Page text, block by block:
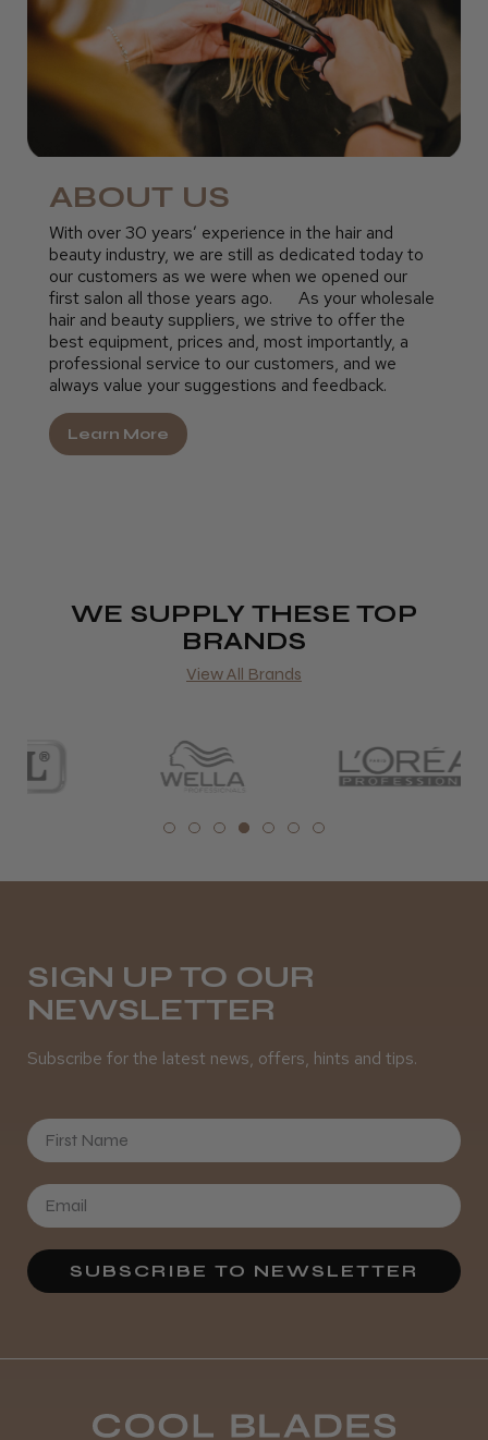
ABOUT US
With over 30 years’ experience in the hair and
beauty industry, we are still as dedicated today to
our customers as we were when we opened our
first salon all those years ago. As your wholesale
hair and beauty suppliers, we strive to offer the
best equipment, prices and, most importantly, a
professional service to our customers, and we
always value your suggestions and feedback.
Learn More
WE SUPPLY THESE TOP
BRANDS
View All Brands
SIGN UP TO OUR
NEWSLETTER
Subscribe for the latest news, offers, hints and tips.
First Name
SUBSCRIBE TO NEWSLETTER